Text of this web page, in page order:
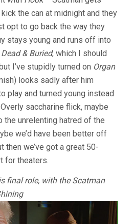
the can at midnight and they
opt to go back the way they
stays young and runs off into
Dead & Buried, which I should
I’ve stupidly turned on Organ
looks sadly after him
play and turned young instead
saccharine flick, maybe
the unrelenting hatred of the
we’d have been better off
then we’ve got a great 50-
for theaters.
final role, with the Scatman